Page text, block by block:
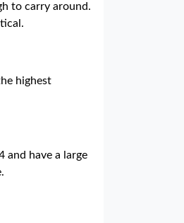
to carry around.
highest
and have a large